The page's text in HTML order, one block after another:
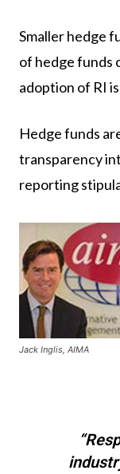
Smaller hedge
of hedge funds
adoption of RI
Hedge funds
transparency
reporting
Jack Inglis, AIMA